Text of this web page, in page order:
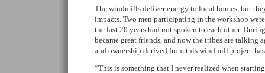
The windmills deliver energy to local homes, but
impacts. Two men participating in the workshop
the last 20 years had not spoken to each other.
became great friends, and now the tribes are talking
and ownership derived from this windmill project
“This is something that I never realized when